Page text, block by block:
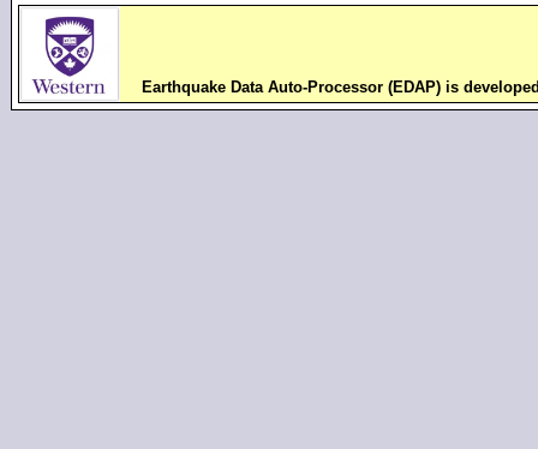
Earthquake Data Auto-Processor (EDAP) is